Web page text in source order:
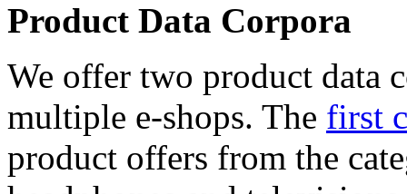
Product Data Corpora
We offer two product data
multiple e-shops. The first
product offers from the